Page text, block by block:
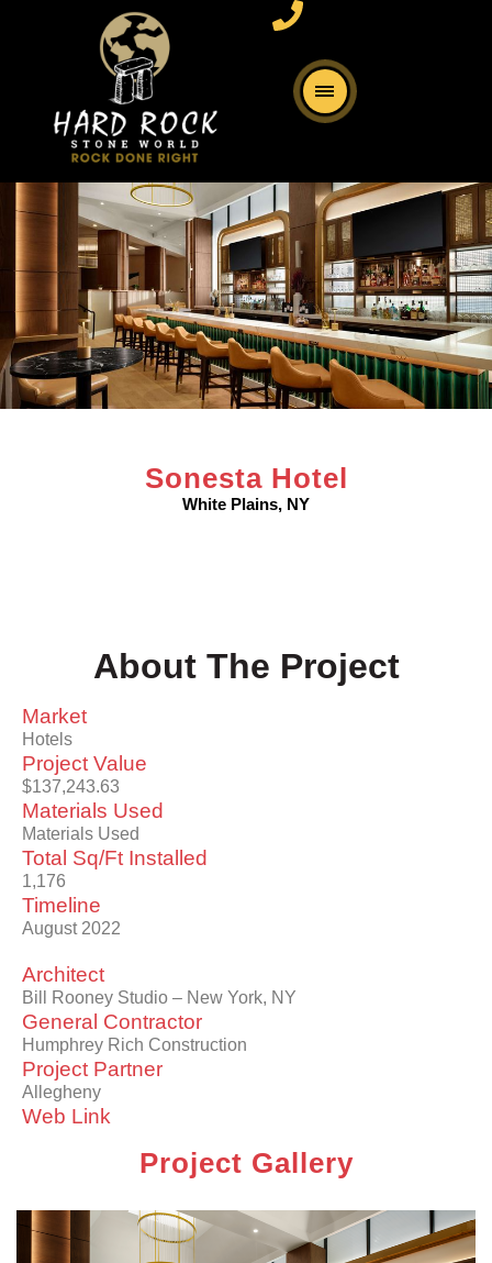
Sonesta Hotel
White Plains, NY
About The Project
Market
Hotels
Project Value
$137,243.63
Materials Used
Materials Used
Total Sq/Ft Installed
1,176
Timeline
August 2022
Architect
Bill Rooney Studio – New York, NY
General Contractor
Humphrey Rich Construction
Project Partner
Allegheny
Web Link
Project Gallery